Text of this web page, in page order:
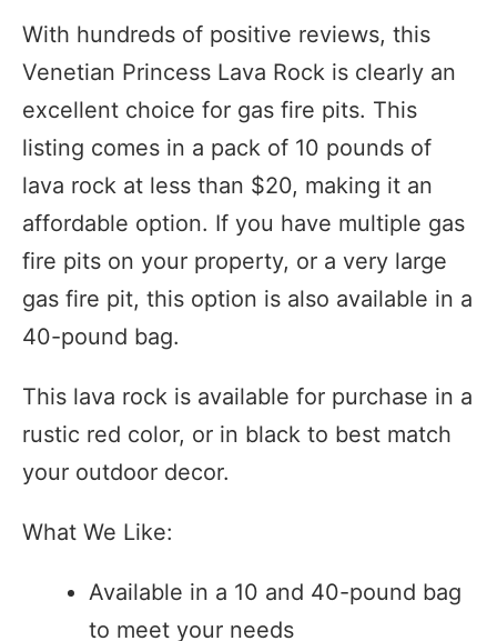
With hundreds of positive reviews, this
Venetian Princess Lava Rock is clearly an
excellent choice for gas fire pits. This
listing comes in a pack of 10 pounds of
lava rock at less than $20, making it an
affordable option. If you have multiple gas
fire pits on your property, or a very large
gas fire pit, this option is also available in a
40-pound bag.
This lava rock is available for purchase in a
rustic red color, or in black to best match
your outdoor decor.
What We Like:
Available in a 10 and 40-pound bag
to meet your needs